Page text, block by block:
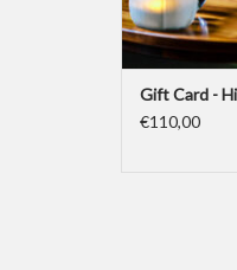
Gift Card -
€110,00